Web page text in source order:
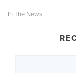
In The News